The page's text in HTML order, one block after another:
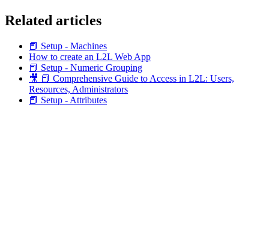
Related articles
📕 Setup - Machines
How to create an L2L Web App
📕 Setup - Numeric Grouping
🎥 📕 Comprehensive Guide to Access in L2L: Users,
Resources, Administrators
📕 Setup - Attributes